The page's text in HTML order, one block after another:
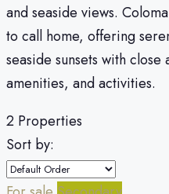
and seaside views.
to call home, offering
seaside sunsets with
amenities, and activities.
2 Properties
Sort by: